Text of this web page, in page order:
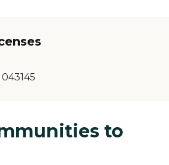
043145
to